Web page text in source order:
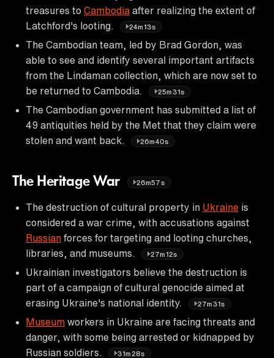
treasures to Cambodia after realizing the extent of
Latchford's looting.
24m13s
The Cambodian team, led by Brad Gordon, was
able to see and identify several important artifacts
from the Lindaman collection, which are now set to
be returned to Cambodia.
25m31s
The Cambodian government has submitted a list of
49 antiquities held by the Met that they claim were
stolen and want back.
26m40s
The Heritage War 26m57s
The destruction of cultural property in Ukraine is
considered a war crime, with accusations against
Russian forces for targeting and looting churches,
libraries, and museums.
27m12s
Ukrainian investigators believe the destruction is
part of a campaign of cultural genocide aimed at
erasing Ukraine's national identity.
27m31s
Museum workers in Ukraine are facing threats and
danger, with some being arrested or kidnapped by
Russian soldiers.
31m28s